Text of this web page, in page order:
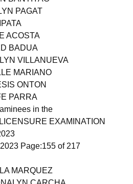
BANTIYAO
PAGAT
ACOSTA
BADUA
VILLANUEVA
MARIANO
ONTON
PARRA
in the
EXAMINATION
Page:155 of 217
MARQUEZ